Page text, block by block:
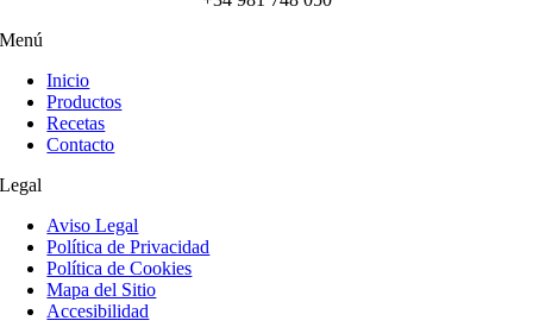
Menú
Inicio
Productos
Recetas
Contacto
Legal
Aviso Legal
Política de Privacidad
Política de Cookies
Mapa del Sitio
Accesibilidad